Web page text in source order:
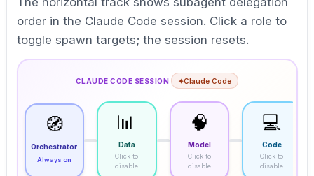
order in the Claude Code session. Click a role to
toggle spawn targets; the session resets.
CLAUDE CODE SESSION· ✦Claude Code
🧭
Orchestrator
Always on
📊
Data
Click to
disable
🧠
Model
Click to
disable
💻
Code
Click to
disable